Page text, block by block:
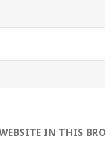
IN THIS